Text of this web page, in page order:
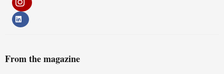
From the magazine